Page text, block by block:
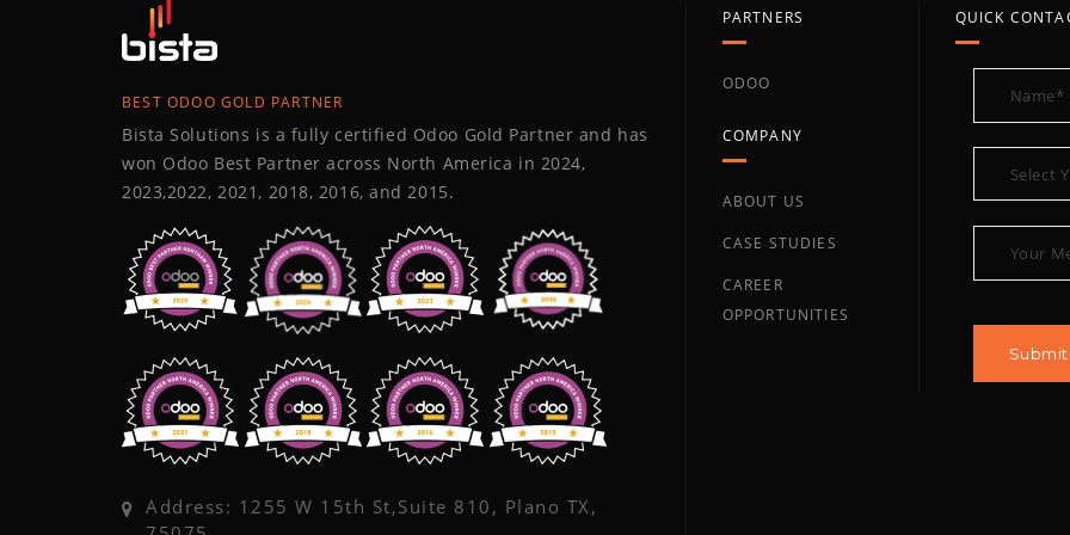
BEST ODOO GOLD PARTNER
Bista Solutions is a fully certified Odoo Gold Partner and has
won Odoo Best Partner across North America in 2024,
2023,2022, 2021, 2018, 2016, and 2015.
Address: 1255 W 15th St,Suite 810, Plano TX,
PARTNERS
ODOO
COMPANY
ABOUT US
CASE STUDIES
CAREER
OPPORTUNITIES
QUICK